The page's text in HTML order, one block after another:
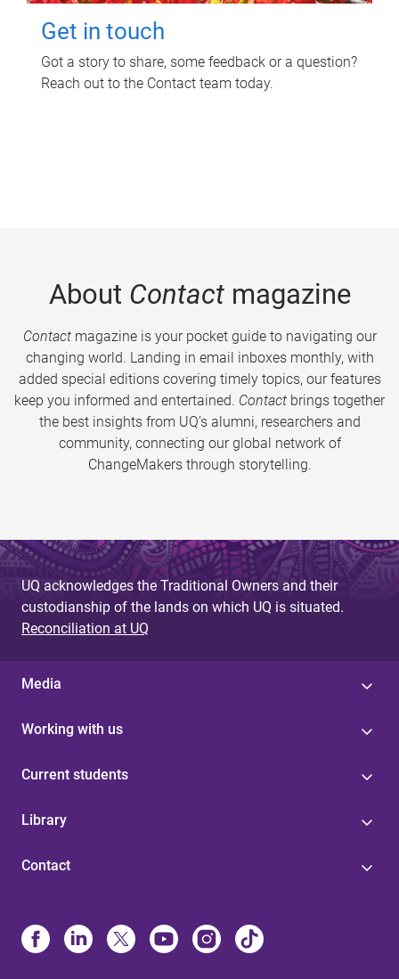
Get in touch
Got a story to share, some feedback or a question?
Reach out to the Contact team today.
About Contactmagazine
Contactmagazine is your pocket guide to navigating our
changing world. Landing in email inboxes monthly, with
added special editions covering timely topics, our features
keep you informed and entertained. Contact brings together
the best insights from UQ’s alumni, researchers and
community, connecting our global network of
ChangeMakers through storytelling.
UQ acknowledges the Traditional Owners and their
custodianship of the lands on which UQ is situated.
Reconciliation at UQ
Media
Working with us
Current students
Library
Contact